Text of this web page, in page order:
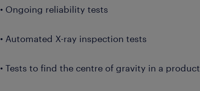
• Ongoing reliability tests
• Automated X-ray inspection tests
• Tests to find the centre of gravity in a product